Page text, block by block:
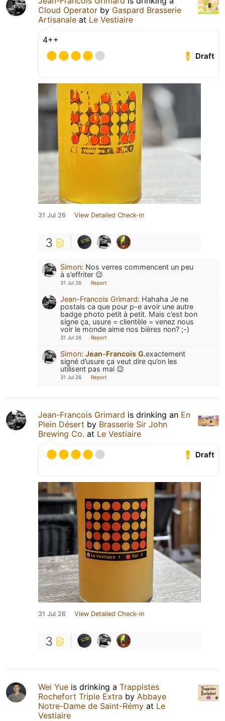
Cloud Operator by Gaspard Brasserie
Artisanale at Le Vestiaire
4++
Draft
31 Jul 26 View Detailed Check-in
3
Simon: Nos verres commencent un peu
à s’effriter 😉
31 Jul 26 Report
Jean-Francois Grimard: Hahaha Je ne
postais ca que pour p-e avoir une autre
badge photo petit à petit. Mais c’est bon
signe ça, usure = clientèle = venez nous
voir le monde aime nos bières non? ;-)
31 Jul 26 Report
Simon: Jean-Francois G.exactement
signé d’usure ça veut dire qu’on les
utilisent pas mal 😉
31 Jul 26 Report
Jean-Francois Grimard is drinking an En
Plein Désert by Brasserie Sir John
Brewing Co. at Le Vestiaire
Draft
31 Jul 26 View Detailed Check-in
3
Wei Yue is drinking a Trappistes
Rochefort Triple Extra by Abbaye
Notre-Dame de Saint-Rémy at Le
Vestiaire